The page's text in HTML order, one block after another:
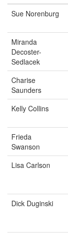
Sue Norenburg
Miranda
Decoster-
Sedlacek
Charise
Saunders
Kelly Collins
Frieda
Swanson
Lisa Carlson
Dick Duginski